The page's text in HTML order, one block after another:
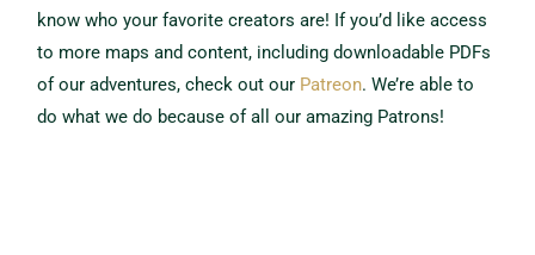
know who your favorite creators are! If you’d like access
to more maps and content, including downloadable PDFs
of our adventures, check out our Patreon. We’re able to
do what we do because of all our amazing Patrons!